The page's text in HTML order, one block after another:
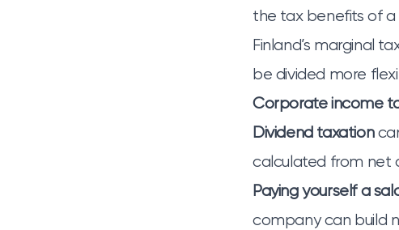
the tax benefits of a
Finland’s marginal
be divided more
Corporate income
Dividend taxation
calculated from net
Paying yourself a
company can build